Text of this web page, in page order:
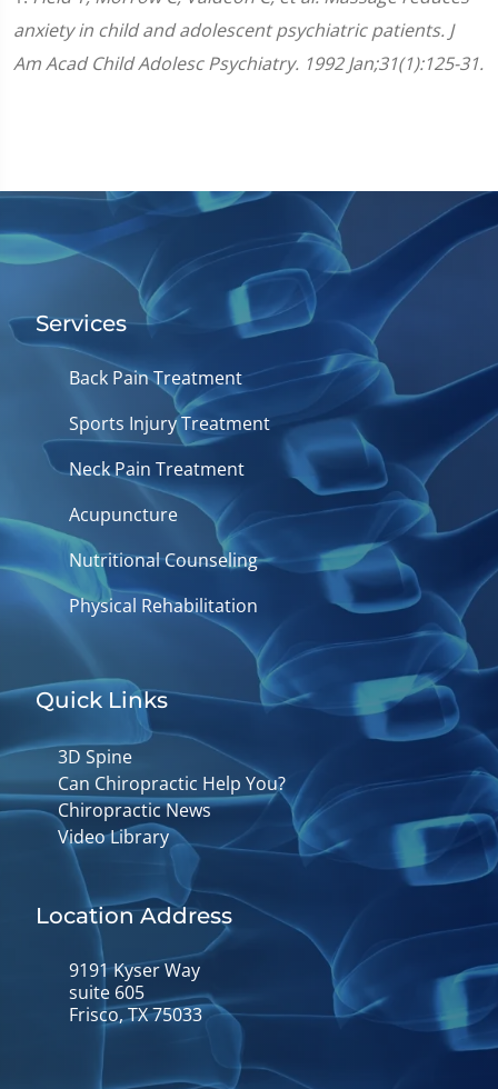
anxiety in child and adolescent psychiatric patients. J
Am Acad Child Adolesc Psychiatry. 1992 Jan;31(1):125-31.
Services
Back Pain Treatment
Sports Injury Treatment
Neck Pain Treatment
Acupuncture
Nutritional Counseling
Physical Rehabilitation
Quick Links
3D Spine
Can Chiropractic Help You?
Chiropractic News
Video Library
Location Address
9191 Kyser Way
suite 605
Frisco, TX 75033